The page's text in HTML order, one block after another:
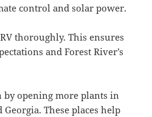
control and solar power.
thoroughly. This ensures
and Forest River’s
by opening more plants in
These places help